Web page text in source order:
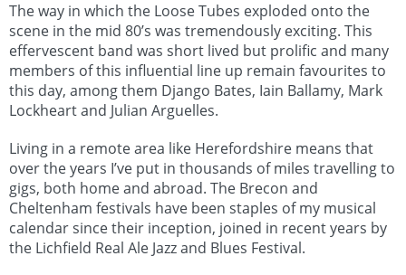
The way in which the Loose Tubes exploded onto the
scene in the mid 80’s was tremendously exciting. This
effervescent band was short lived but prolific and many
members of this influential line up remain favourites to
this day, among them Django Bates, Iain Ballamy, Mark
Lockheart and Julian Arguelles.
Living in a remote area like Herefordshire means that
over the years I’ve put in thousands of miles travelling to
gigs, both home and abroad. The Brecon and
Cheltenham festivals have been staples of my musical
calendar since their inception, joined in recent years by
the Lichfield Real Ale Jazz and Blues Festival.